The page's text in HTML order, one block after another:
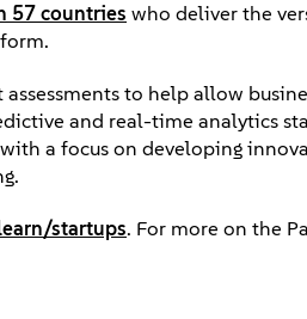
57 countries who deliver the
to help allow
and real-time analytics
a focus on developing
startups. For more on the